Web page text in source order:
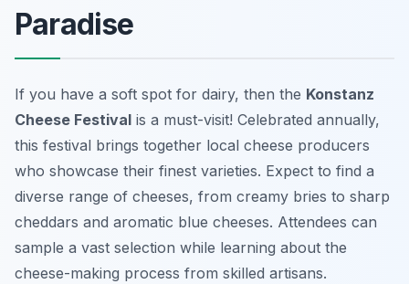
Paradise
If you have a soft spot for dairy, then the Konstanz
Cheese Festival is a must-visit! Celebrated annually,
this festival brings together local cheese producers
who showcase their finest varieties. Expect to find a
diverse range of cheeses, from creamy bries to sharp
cheddars and aromatic blue cheeses. Attendees can
sample a vast selection while learning about the
cheese-making process from skilled artisans.